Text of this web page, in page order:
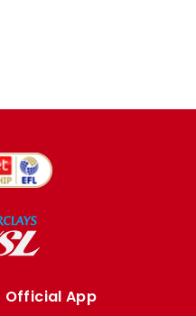
Official App